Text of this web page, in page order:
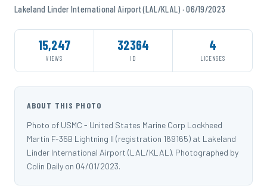
Lakeland Linder International Airport (LAL/KLAL) · 06/19/2023
15,247
VIEWS
32364
ID
4
LICENSES
ABOUT THIS PHOTO
Photo of USMC - United States Marine Corp Lockheed
Martin F-35B Lightning II (registration 169165) at Lakeland
Linder International Airport (LAL/KLAL). Photographed by
Colin Daily on 04/01/2023.